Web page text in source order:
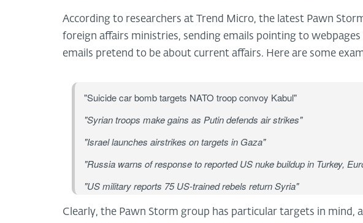
According to researchers at Trend Micro, the latest Pawn
foreign affairs ministries, sending emails pointing to
emails pretend to be about current affairs. Here are some
"Suicide car bomb targets NATO troop convoy Kabul"
"Syrian troops make gains as Putin defends air strikes"
"Israel launches airstrikes on targets in Gaza"
"Russia warns of response to reported US nuke buildup in Turkey,
"US military reports 75 US-trained rebels return Syria"
Clearly, the Pawn Storm group has particular targets in mind,